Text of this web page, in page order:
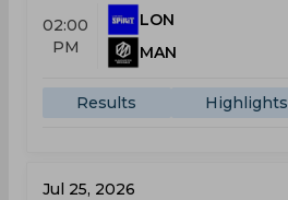
02:00
PM
LON
MAN
Results Highlights
Jul 25, 2026